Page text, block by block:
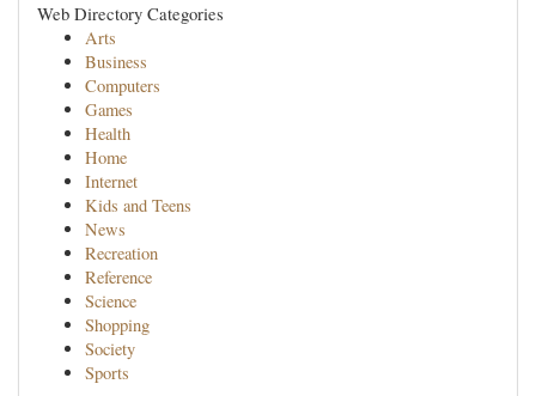
Web Directory Categories
Arts
Business
Computers
Games
Health
Home
Internet
Kids and Teens
News
Recreation
Reference
Science
Shopping
Society
Sports